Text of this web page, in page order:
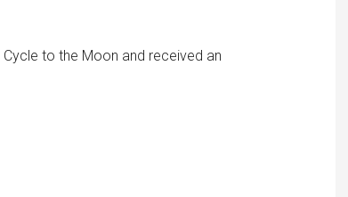
to the Moon and received an